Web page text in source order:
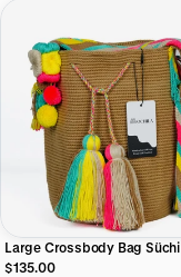
Large Crossbody Bag Süchi
$135.00